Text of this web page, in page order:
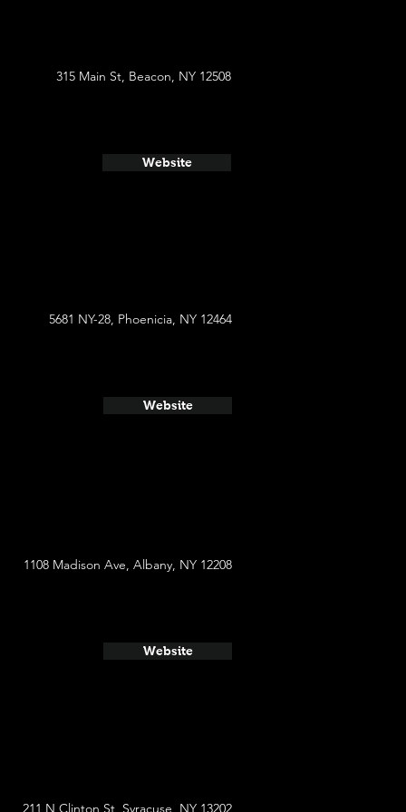
315 Main St, Beacon, NY 12508
Website
5681 NY-28, Phoenicia, NY 12464
Website
1108 Madison Ave, Albany, NY 12208
Website
​211 N Clinton St, Syracuse, NY 13202